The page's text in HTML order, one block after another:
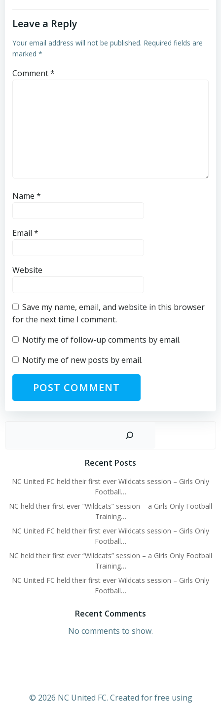
Leave a Reply
Your email address will not be published. Required fields are
marked *
Comment*
Name *
Email *
Website
Save my name, email, and website in this browser
for the next time I comment.
Notify me of follow-up comments by email.
Notify me of new posts by email.
Recent Posts
NC United FC held their first ever Wildcats session – Girls Only
Football…
NC held their first ever “Wildcats” session – a Girls Only Football
Training…
NC United FC held their first ever Wildcats session – Girls Only
Football…
NC held their first ever “Wildcats” session – a Girls Only Football
Training…
NC United FC held their first ever Wildcats session – Girls Only
Football…
Recent Comments
No comments to show.
© 2026 NC United FC. Created for free using